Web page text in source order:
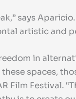
says
artistic and
in
these spaces,
Film Festival.